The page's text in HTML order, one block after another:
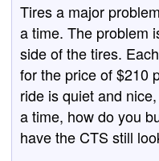
Tires a major
a time. The problem
side of the tires.
for the price of $210
ride is quiet and
a time, how do you
have the CTS still